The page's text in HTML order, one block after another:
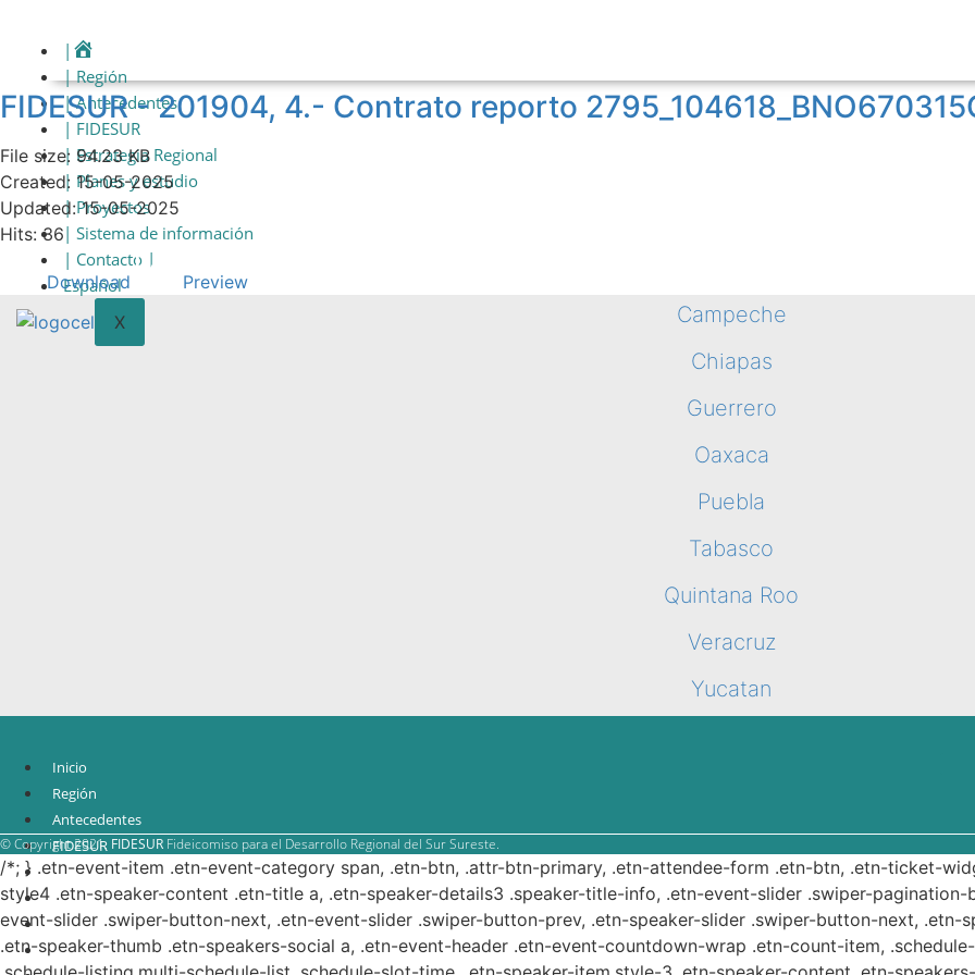
|
| Región
| Antecedentes
| FIDESUR
| Estrategia Regional
| Planes y estudio
| Proyectos
| Sistema de información
| Contacto |
Español
X
FIDESUR - 201904, 4.- Contrato reporto
File size: 94.23 KB
Created: 15-05-2025
Updated: 15-05-2025
Hits: 36
Download Preview
Campeche
Chiapas
Guerrero
Oaxaca
Puebla
Tabasco
Quintana Roo
Veracruz
Yucatan
Inicio
Región
Antecedentes
FIDESUR
Estrategia Regional
Planes y estudio
Proyectos
Sistema de información
© Copyright 2021. FIDESUR Fideicomiso para el Desarrollo Regional del Sur Sureste.
/*; } .etn-event-item .etn-event-category span, .etn-btn, .attr-btn-primary, .etn-attendee-form .etn-btn, .etn-ticket-
style4 .etn-speaker-content .etn-title a, .etn-speaker-details3 .speaker-title-info, .etn-event-slider .swiper-
event-slider .swiper-button-next, .etn-event-slider .swiper-button-prev, .etn-speaker-slider .swiper-button-next, .etn-
.etn-speaker-thumb .etn-speakers-social a, .etn-event-header .etn-event-countdown-wrap .etn-count-item,